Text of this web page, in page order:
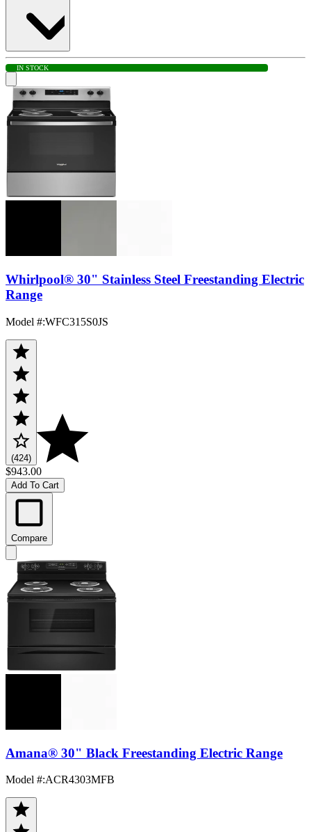
IN STOCK
Whirlpool® 30" Stainless Steel Freestanding Electric
Range
Model #:WFC315S0JS
(424)
$943.00
Add To Cart
Compare
Amana® 30" Black Freestanding Electric Range
Model #:ACR4303MFB